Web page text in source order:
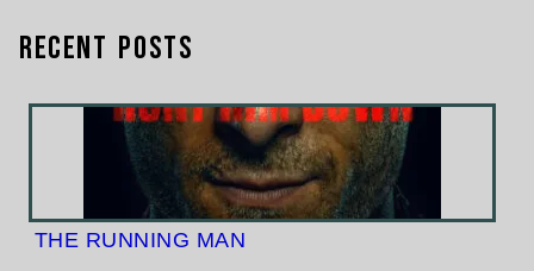
Recent Posts
THE RUNNING MAN